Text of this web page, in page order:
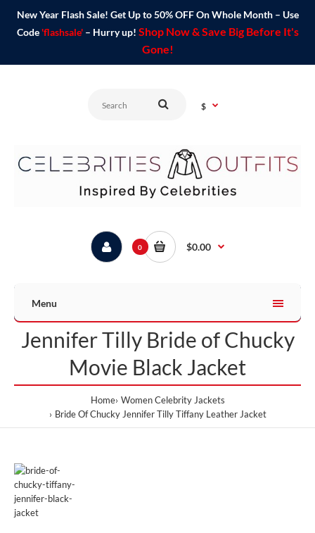
New Year Flash Sale! Get Up to 50% OFF On Whole Month – Use
Code 'flashsale'– Hurry up! Shop Now & Save Big Before It's
Gone!
$
0 $0.00
Menu
Jennifer Tilly Bride of Chucky
Movie Black Jacket
Home Women Celebrity Jackets
Bride Of Chucky Jennifer Tilly Tiffany Leather Jacket